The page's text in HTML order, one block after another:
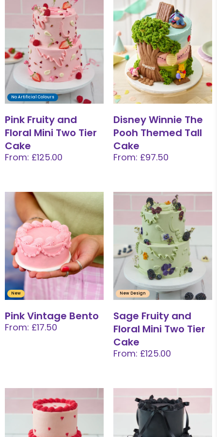
No Artificial Colours
Pink Fruity and
Floral Mini Two Tier
Cake
From: £125.00
Disney Winnie The
Pooh Themed Tall
Cake
From: £97.50
New
Pink Vintage Bento
From: £17.50
New Design
Sage Fruity and
Floral Mini Two Tier
Cake
From: £125.00